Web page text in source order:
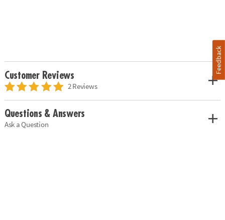
Customer Reviews
2 Reviews
Questions & Answers
Ask a Question
Feedback